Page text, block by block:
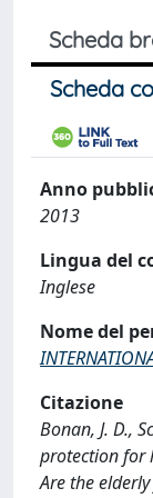
Scheda
Scheda
Anno
2013
Lingua del
Inglese
Nome del
Citazione
Bonan, J. D.,
protection for
Are the